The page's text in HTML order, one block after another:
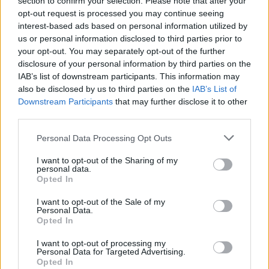
opt-out request is processed you may continue seeing
interest-based ads based on personal information utilized by
us or personal information disclosed to third parties prior to
your opt-out. You may separately opt-out of the further
disclosure of your personal information by third parties on the
IAB’s list of downstream participants. This information may
also be disclosed by us to third parties on the IAB’s List of
Downstream Participants that may further disclose it to other
Personal Data Processing Opt Outs
I want to opt-out of the Sharing of my
personal data.
Opted In
I want to opt-out of the Sale of my
Personal Data.
Opted In
I want to opt-out of processing my
Personal Data for Targeted Advertising.
Opted In
to end for minis.
Jun 25, 2018
KubQn
Forum Apprentice
Last mini event for me isn't that bad. I did progress up to 5k
did 5k in 1 day and we had how many 5? 1-2 hours per day
and yea that's the only annoying part, but if someone was
doing many dragan kills, those summoned guys drop a lot
of them.)
Jun 25, 2018
sargon234
Commander of the Forum